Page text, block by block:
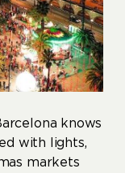
knows
with lights,
markets